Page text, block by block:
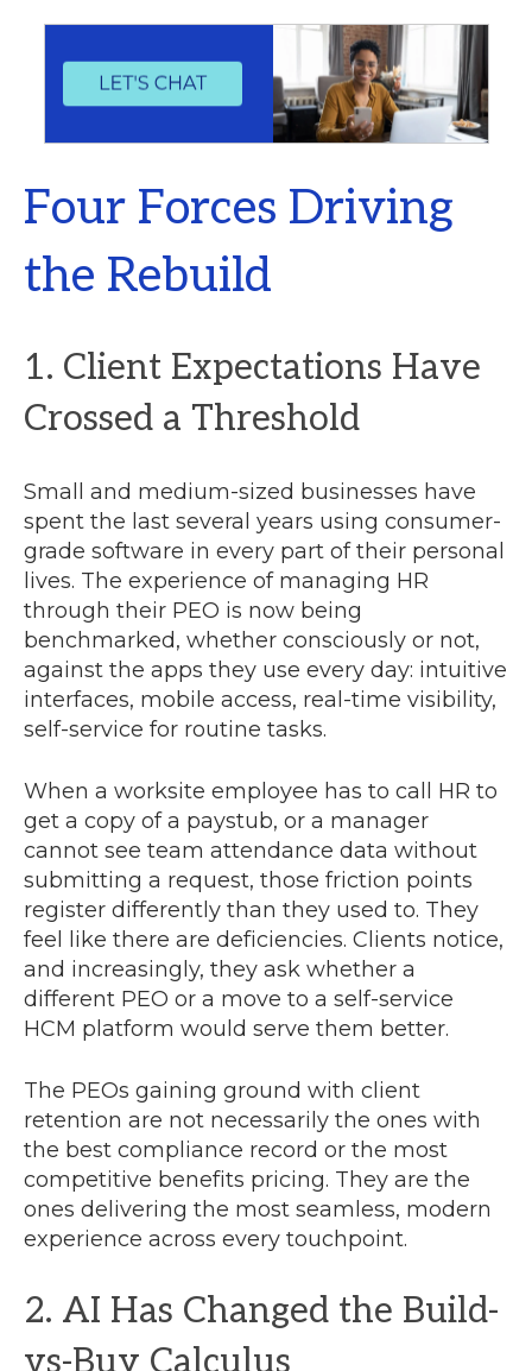
Four Forces Driving
the Rebuild
1. Client Expectations Have
Crossed a Threshold
Small and medium-sized businesses have
spent the last several years using consumer-
grade software in every part of their personal
lives. The experience of managing HR
through their PEO is now being
benchmarked, whether consciously or not,
against the apps they use every day: intuitive
interfaces, mobile access, real-time visibility,
self-service for routine tasks.
When a worksite employee has to call HR to
get a copy of a paystub, or a manager
cannot see team attendance data without
submitting a request, those friction points
register differently than they used to. They
feel like there are deficiencies. Clients notice,
and increasingly, they ask whether a
different PEO or a move to a self-service
HCM platform would serve them better.
The PEOs gaining ground with client
retention are not necessarily the ones with
the best compliance record or the most
competitive benefits pricing. They are the
ones delivering the most seamless, modern
experience across every touchpoint.
2. AI Has Changed the Build-
vs-Buy Calculus